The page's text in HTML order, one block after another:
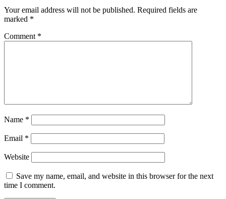
Your email address will not be published. Required fields are
marked *
Comment *
Name *
Email *
Website
Save my name, email, and website in this browser for the next
time I comment.